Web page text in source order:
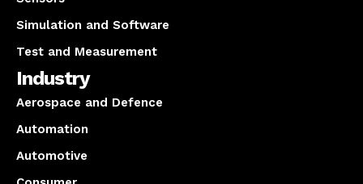
Simulation and Software
Test and Measurement
Industry
Aerospace and Defence
Automation
Automotive